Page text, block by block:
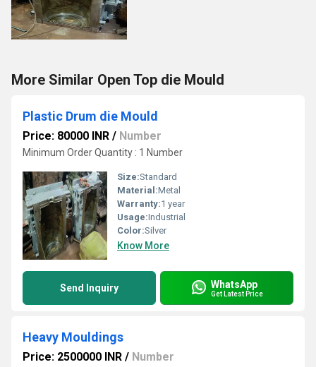
More Similar Open Top die Mould
Plastic Drum die Mould
Price: 80000 INR / Number
Minimum Order Quantity : 1 Number
Size:Standard
Material:Metal
Warranty:1 year
Usage:Industrial
Color:Silver
Know More
Send Inquiry WhatsApp
Get Latest Price
Heavy Mouldings
Price: 2500000 INR / Number